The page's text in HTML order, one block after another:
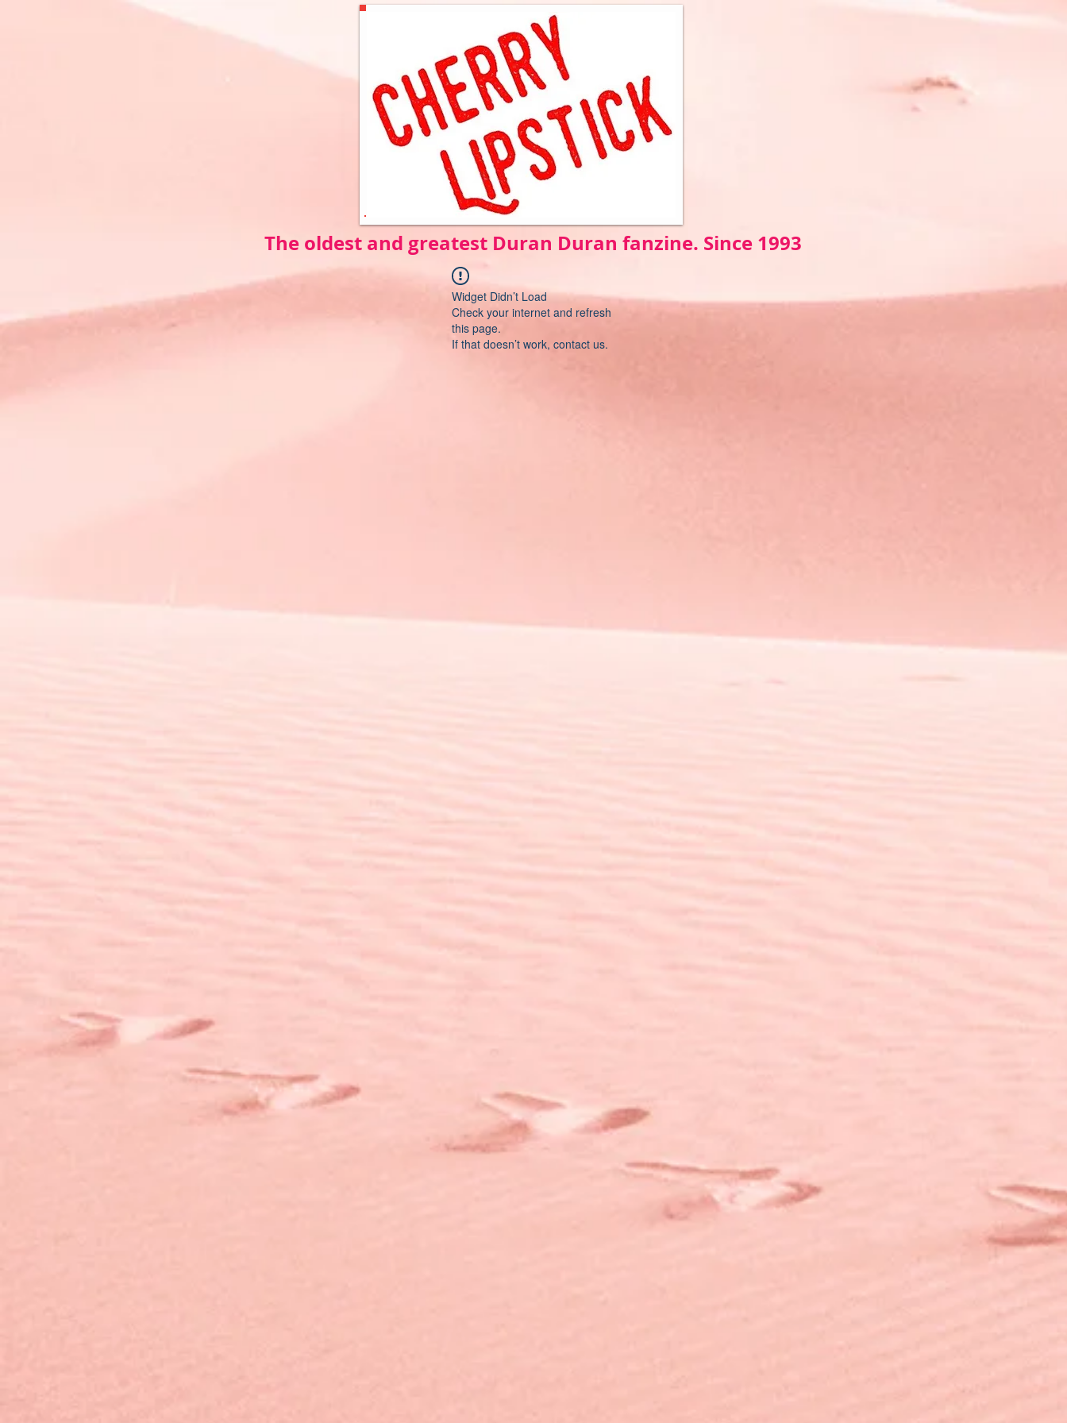
The oldest and greatest Duran Duran fanzine. Since 1993
Widget Didn’t Load
Check your internet and refresh
this page.
If that doesn’t work, contact us.